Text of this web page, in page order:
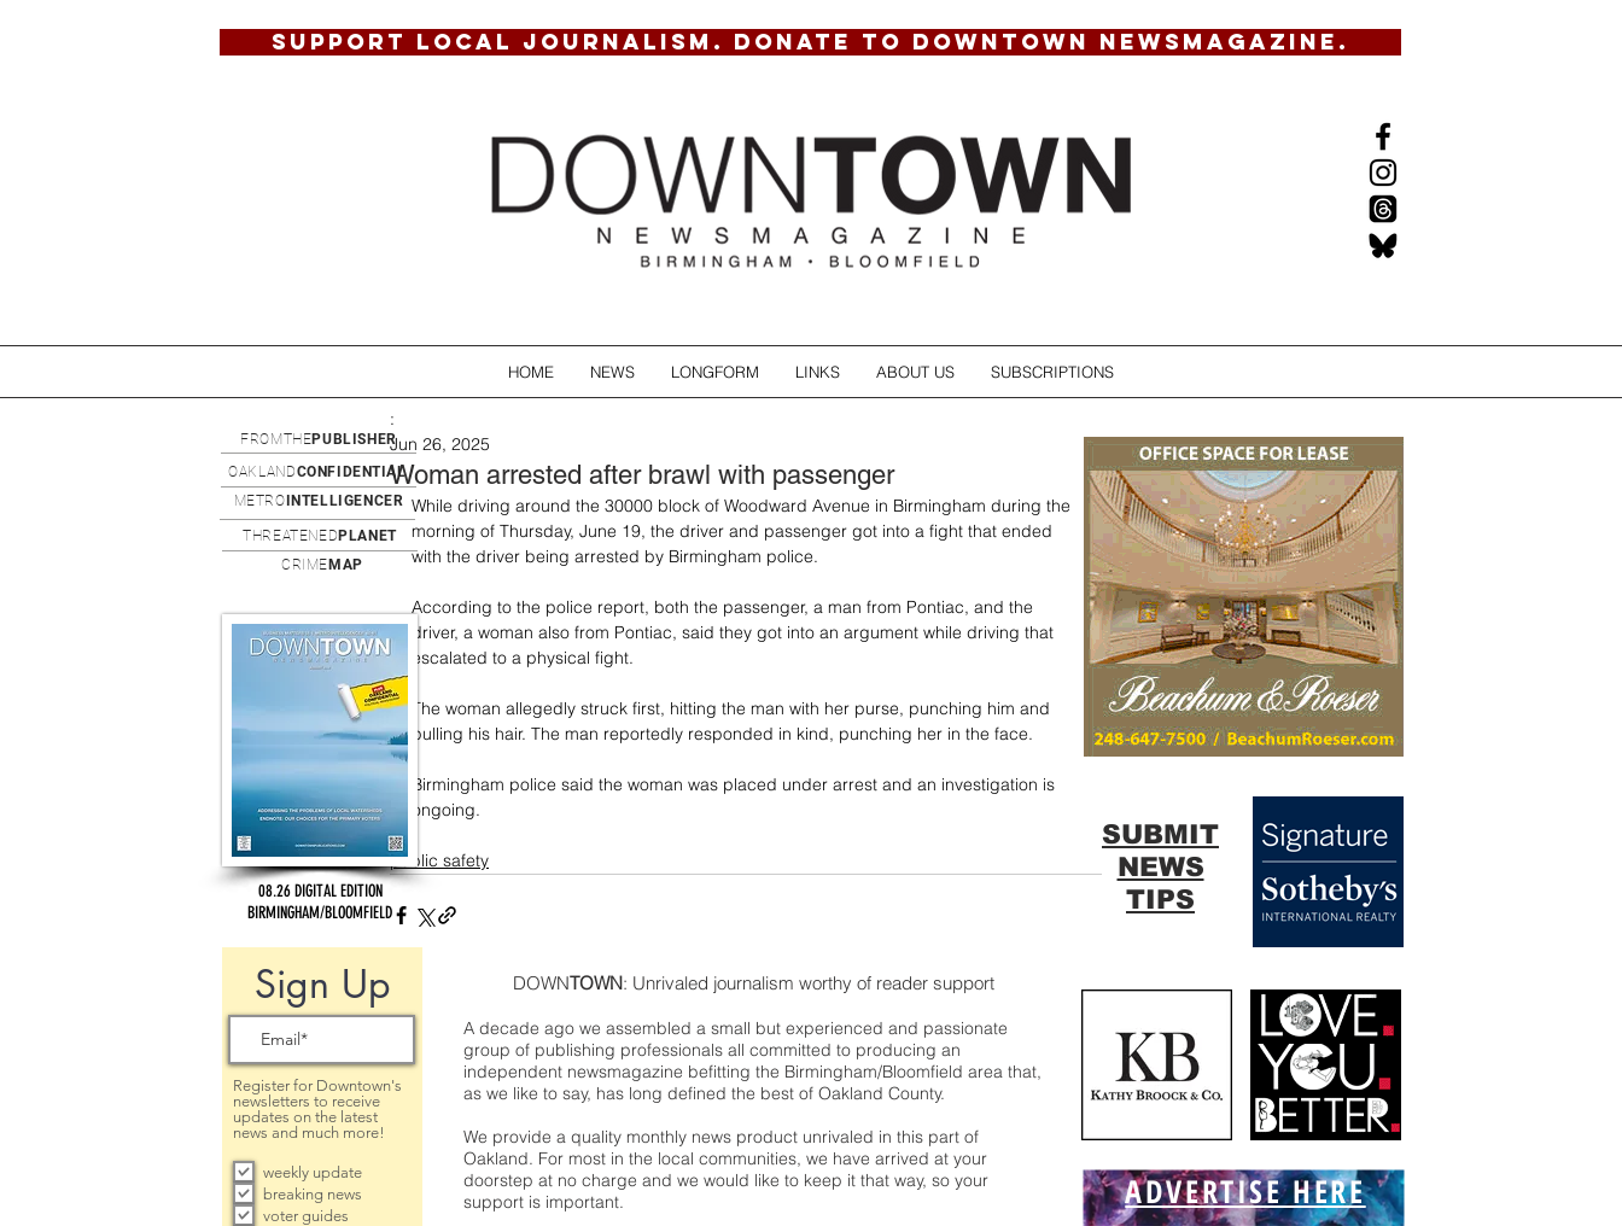
SUPPORT LOCAL JOURNALISM. DONATE TO DOWNTOWN NEWSMAGAZINE.
HOME NEWS LONGFORM LINKS ABOUT US SUBSCRIPTIONS
Woman arrested after brawl with passenger
:
Jun 26, 2025
While driving around the 30000 block of Woodward Avenue in Birmingham during the
morning of Thursday, June 19, the driver and passenger got into a fight that ended
with the driver being arrested by Birmingham police.
According to the police report, both the passenger, a man from Pontiac, and the
driver, a woman also from Pontiac, said they got into an argument while driving that
escalated to a physical fight.
The woman allegedly struck first, hitting the man with her purse, punching him and
pulling his hair. The man reportedly responded in kind, punching her in the face.
Birmingham police said the woman was placed under arrest and an investigation is
ongoing.
public safety
DOWNTOWN: Unrivaled journalism worthy of reader support
A decade ago we assembled a small but experienced and passionate
group of publishing professionals all committed to producing an
independent newsmagazine befitting the Birmingham/Bloomfield area that,
as we like to say, has long defined the best of Oakland County.
We provide a quality monthly news product unrivaled in this part of
Oakland. For most in the local communities, we have arrived at your
doorstep at no charge and we would like to keep it that way, so your
support is important.
08.26 DIGITAL EDITION
BIRMINGHAM/BLOOMFIELD
Sign Up
Register for Downtown's
newsletters to receive
updates on the latest
news and much more!
weekly update
breaking news
voter guides
OAKLANDCONFIDENTIAL
METRO INTELLIGENCER
FROMTHEPUBLISHER
ADVERTISE HERE
THREATENED PLANET
CRIME MAP
SUBMIT
NEWS
TIPS